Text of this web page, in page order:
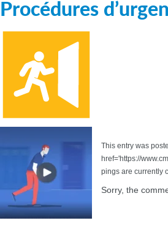
Procédures
This entry was
href='https://
pings are currently
Sorry, the